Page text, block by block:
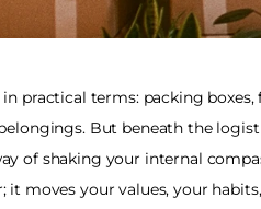
practical terms: packing
But beneath the
of shaking your internal
it moves your values, your